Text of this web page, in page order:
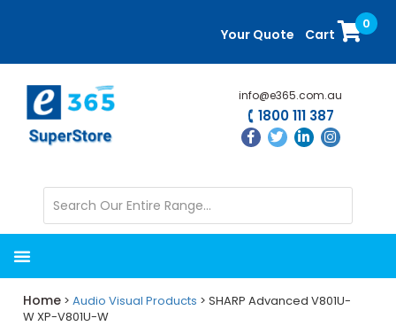
content
sidebar
Your Quote Cart
0
info@e365.com.au
1800 111 387
Home >Audio Visual Products > SHARP Advanced V801U-
W XP-V801U-W